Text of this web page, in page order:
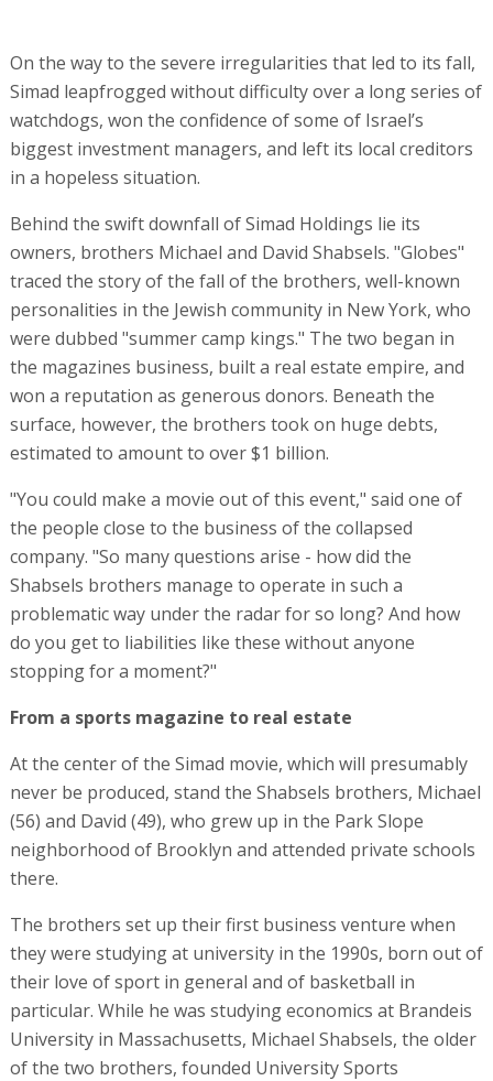
On the way to the severe irregularities that led to its fall,
Simad leapfrogged without difficulty over a long series of
watchdogs, won the confidence of some of Israel’s
biggest investment managers, and left its local creditors
in a hopeless situation.
Behind the swift downfall of Simad Holdings lie its
owners, brothers Michael and David Shabsels. "Globes"
traced the story of the fall of the brothers, well-known
personalities in the Jewish community in New York, who
were dubbed "summer camp kings." The two began in
the magazines business, built a real estate empire, and
won a reputation as generous donors. Beneath the
surface, however, the brothers took on huge debts,
estimated to amount to over $1 billion.
"You could make a movie out of this event," said one of
the people close to the business of the collapsed
company. "So many questions arise - how did the
Shabsels brothers manage to operate in such a
problematic way under the radar for so long? And how
do you get to liabilities like these without anyone
stopping for a moment?"
From a sports magazine to real estate
At the center of the Simad movie, which will presumably
never be produced, stand the Shabsels brothers, Michael
(56) and David (49), who grew up in the Park Slope
neighborhood of Brooklyn and attended private schools
there.
The brothers set up their first business venture when
they were studying at university in the 1990s, born out of
their love of sport in general and of basketball in
particular. While he was studying economics at Brandeis
University in Massachusetts, Michael Shabsels, the older
of the two brothers, founded University Sports